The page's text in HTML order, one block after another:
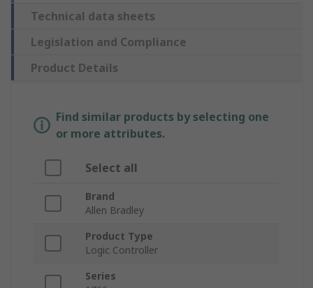
Technical data sheets
Legislation and Compliance
Product Details
Find similar products by selecting one
or more attributes.
Select all
Brand
Allen Bradley
Product Type
Logic Controller
Series